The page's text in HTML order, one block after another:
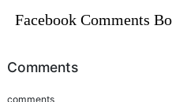
Facebook Comments
Comments
comments